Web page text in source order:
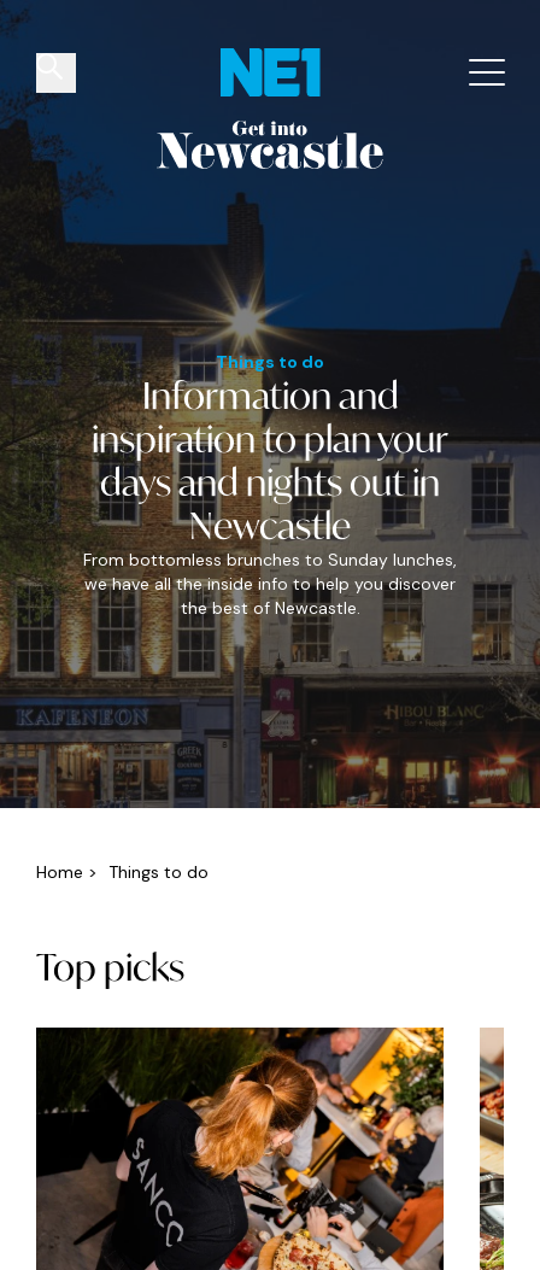
Things to do
Information and
inspirationto plan your
days and nights outin
Newcastle
From bottomless brunches to Sunday lunches,
we have all the inside info to help you discover
the best of Newcastle.
✕
Things to do Venues Offers
Home > Things to do
Top picks